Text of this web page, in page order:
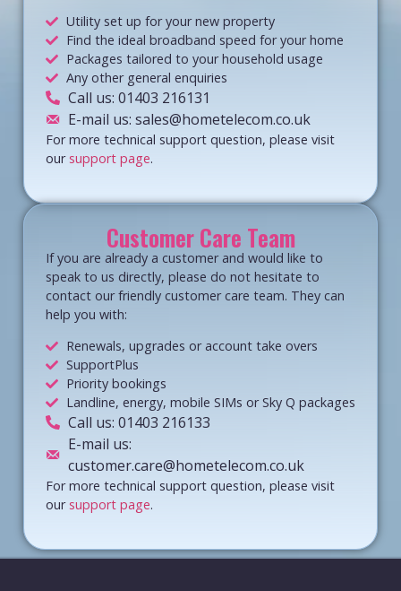
Utility set up for your new property
Find the ideal broadband speed for your home
Packages tailored to your household usage
Any other general enquiries
Call us: 01403 216131
E-mail us: sales@hometelecom.co.uk
For more technical support question, please visit
our support page.
Customer Care Team
If you are already a customer and would like to
speak to us directly, please do not hesitate to
contact our friendly customer care team. They can
help you with:
Renewals, upgrades or account take overs
SupportPlus
Priority bookings
Landline, energy, mobile SIMs or Sky Q packages
Call us: 01403 216133
E-mail us:
customer.care@hometelecom.co.uk
For more technical support question, please visit
our support page.